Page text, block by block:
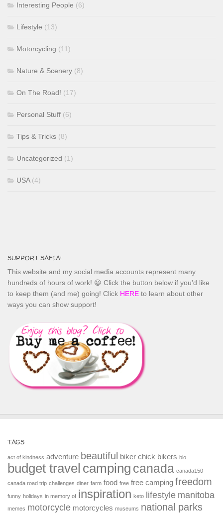
Interesting People (6)
Lifestyle (13)
Motorcycling (11)
Nature & Scenery (8)
On The Road! (17)
Personal Stuff (6)
Tips & Tricks (8)
Uncategorized (1)
USA(4)
SUPPORT SAFIA!
This website and my social media accounts represent many
hundreds of hours of work! 😀 Click the button below if you'd like
to keep them (and me) going! Click HERE to learn about other
ways you can show support!
TAGS
act of kindness adventure beautiful biker chick bikers bio
budget travel camping canada canada150
canada road trip challenges diner farm food free free camping freedom
funny holidays in memory of inspiration keto lifestyle manitoba
memes motorcycle motorcycles museums national parks